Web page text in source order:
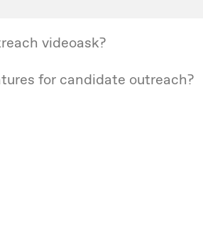
videoask?
for candidate outreach?